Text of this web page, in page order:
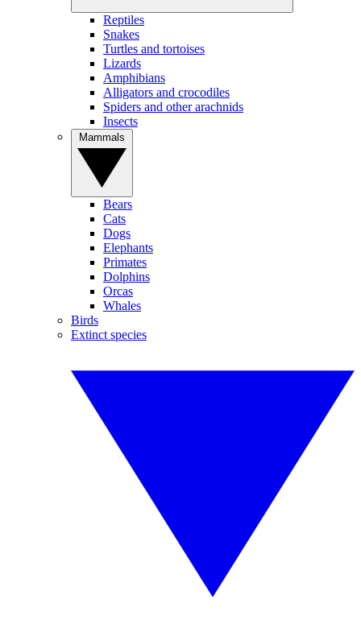
Reptiles
Snakes
Turtles and tortoises
Lizards
Amphibians
Alligators and crocodiles
Spiders and other arachnids
Insects
Bears
Cats
Dogs
Elephants
Primates
Dolphins
Orcas
Whales
Birds
Extinct species